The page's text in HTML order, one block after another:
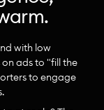
with low
ads to "fill the
to engage